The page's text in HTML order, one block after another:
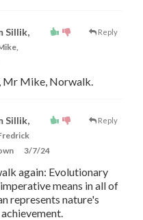
Reply
Sillik,
Mr Mike, Norwalk.
Reply
Sillik,
3/7/24
again: Evolutionary
means in all of
represents nature's